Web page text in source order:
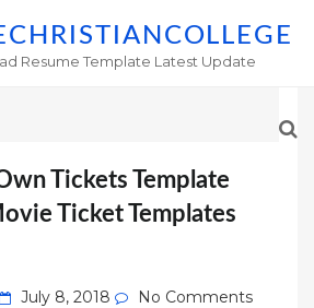
Resume Template Latest Update
Tickets Template
Ticket Templates
Posted
July 8, 2018 No Comments